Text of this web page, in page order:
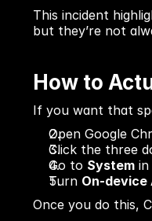
This incident
but they’re not
How to
If you want that
Open Google
Click the three
Go to System in
Turn On-device
Once you do this,